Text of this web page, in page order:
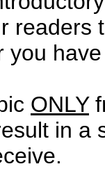
readers
you
ONLY
in a